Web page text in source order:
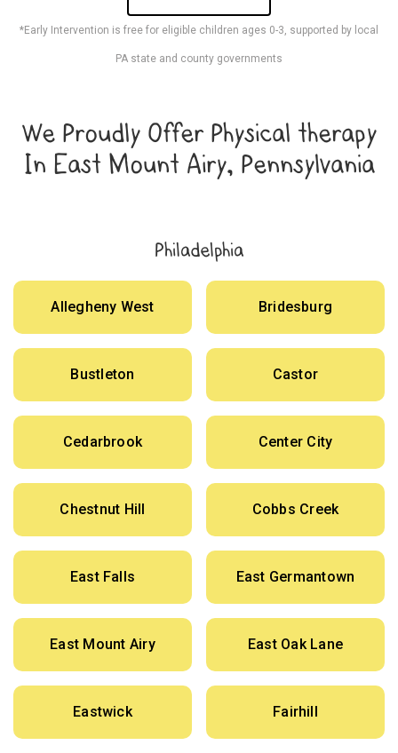
*Early Intervention is free for eligible children ages 0-3, supported by local
PA state and county governments
We Proudly Offer Physical therapy
In East Mount Airy, Pennsylvania
Philadelphia
Allegheny West Bridesburg
Bustleton Castor
Cedarbrook Center City
Chestnut Hill Cobbs Creek
East Falls East Germantown
East Mount Airy East Oak Lane
Eastwick Fairhill